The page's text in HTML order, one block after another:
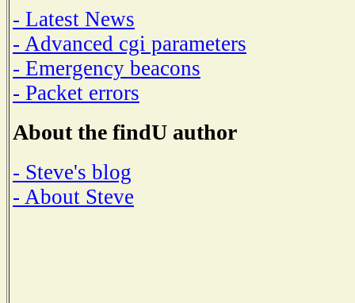
- Latest News
- Advanced cgi parameters
- Emergency beacons
- Packet errors
About the findU author
- Steve's blog
- About Steve